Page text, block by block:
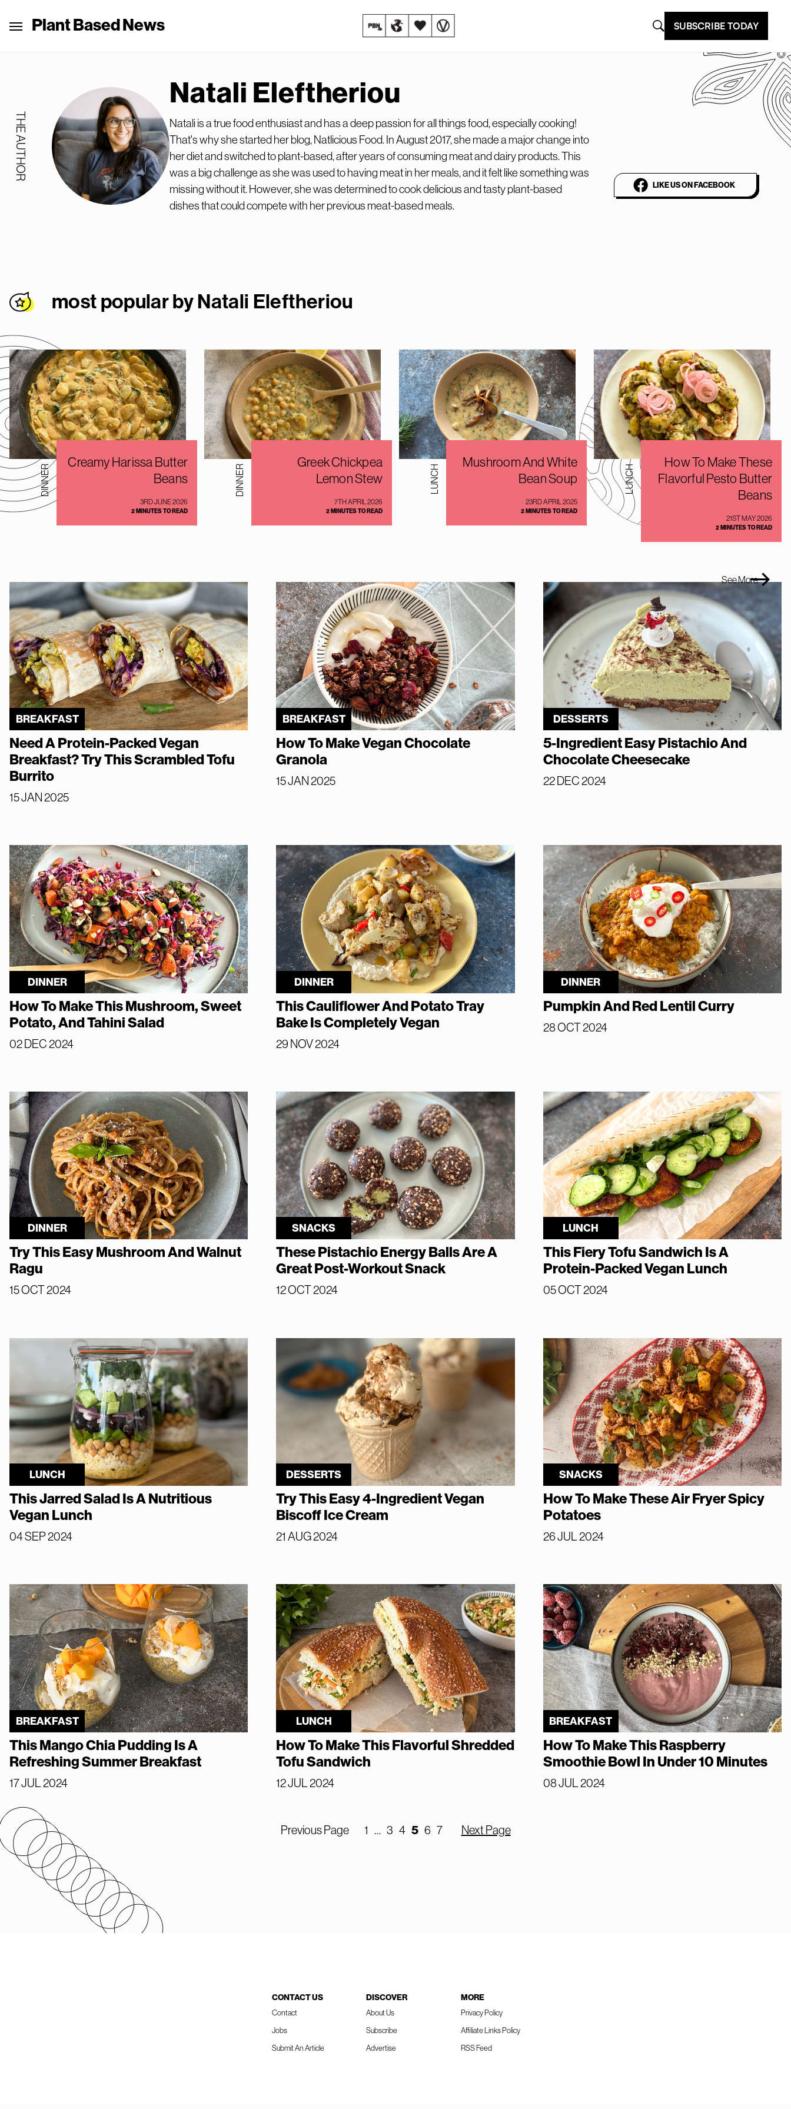
Plant Based News SUBSCRIBE TODAY
THE AUTHOR
Natali Eleftheriou
Natali is a true food enthusiast and has a deep passion for all things food, especially cooking!
That's why she started her blog, Natlicious Food. In August 2017, she made a major change into
her diet and switched to plant-based, after years of consuming meat and dairy products. This
was a big challenge as she was used to having meat in her meals, and it felt like something was
missing without it. However, she was determined to cook delicious and tasty plant-based
dishes that could compete with her previous meat-based meals.
@plantbasednews
LIKE US ON FACEBOOK
most popular by Natali Eleftheriou
See More
DINNER
Creamy Harissa Butter
Beans
3RD JUNE 2026
2 MINUTES TO READ
DINNER
Greek Chickpea
Lemon Stew
7TH APRIL 2026
2 MINUTES TO READ
LUNCH
Mushroom And White
Bean Soup
23RD APRIL 2025
2 MINUTES TO READ
LUNCH
How To Make These
Flavorful Pesto Butter
Beans
21ST MAY 2026
2 MINUTES TO READ
BREAKFAST
Need A Protein-Packed Vegan
Breakfast? Try This Scrambled Tofu
Burrito
15 JAN 2025
BREAKFAST
How To Make Vegan Chocolate
Granola
15 JAN 2025
DESSERTS
5-Ingredient Easy Pistachio And
Chocolate Cheesecake
22 DEC 2024
DINNER
How To Make This Mushroom, Sweet
Potato, And Tahini Salad
02 DEC 2024
DINNER
This Cauliflower And Potato Tray
Bake Is Completely Vegan
29 NOV 2024
DINNER
Pumpkin And Red Lentil Curry
28 OCT 2024
DINNER
Try This Easy Mushroom And Walnut
Ragu
15 OCT 2024
SNACKS
These Pistachio Energy Balls Are A
Great Post-Workout Snack
12 OCT 2024
LUNCH
This Fiery Tofu Sandwich Is A
Protein-Packed Vegan Lunch
05 OCT 2024
LUNCH
This Jarred Salad Is A Nutritious
Vegan Lunch
04 SEP 2024
DESSERTS
Try This Easy 4-Ingredient Vegan
Biscoff Ice Cream
21 AUG 2024
SNACKS
How To Make These Air Fryer Spicy
Potatoes
26 JUL 2024
BREAKFAST
This Mango Chia Pudding Is A
Refreshing Summer Breakfast
17 JUL 2024
LUNCH
How To Make This Flavorful Shredded
Tofu Sandwich
12 JUL 2024
BREAKFAST
How To Make This Raspberry
Smoothie Bowl In Under 10 Minutes
08 JUL 2024
Previous Page 1 … 3 4 5 6 7 Next Page
CONTACT US
Contact
Jobs
Submit An Article
DISCOVER
About Us
Subscribe
Advertise
MORE
Privacy Policy
Affiliate Links Policy
RSS Feed